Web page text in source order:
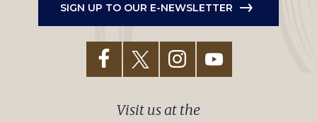
SIGN UP TO OUR E-NEWSLETTER
Visit us at the